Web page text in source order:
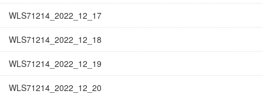
WLS71214_2022_12_17
WLS71214_2022_12_18
WLS71214_2022_12_19
WLS71214_2022_12_20